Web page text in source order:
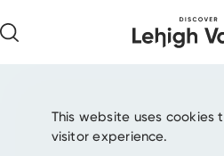
This website uses cookies
visitor experience.